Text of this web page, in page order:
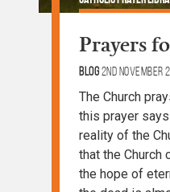
Prayers
Blog2nd November
The Church
this prayer
reality of the
that the Church
the hope of